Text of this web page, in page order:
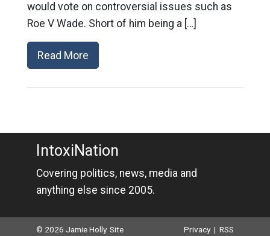
would vote on controversial issues such as
Roe V Wade. Short of him being a […]
Read More
IntoxiNation
Covering politics, news, media and
anything else since 2005.
© 2026 Jamie Holly. Site Privacy |RSS